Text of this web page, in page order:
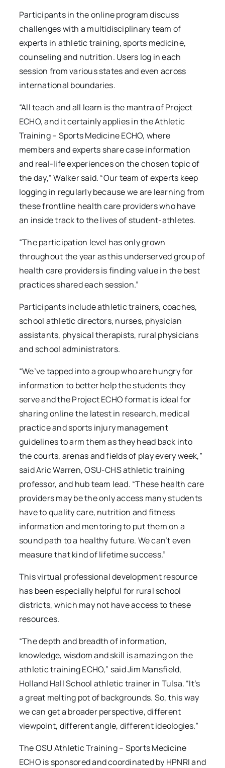
Participants in the online program discuss
challenges with a multidisciplinary team of
experts in athletic training, sports medicine,
counseling and nutrition. Users log in each
session from various states and even across
international boundaries.
“All teach and all learn is the mantra of Project
ECHO, and it certainly applies in the Athletic
Training – Sports Medicine ECHO, where
members and experts share case information
and real-life experiences on the chosen topic of
the day,” Walker said. “Our team of experts keep
logging in regularly because we are learning from
these frontline health care providers who have
an inside track to the lives of student-athletes.
“The participation level has only grown
throughout the year as this underserved group of
health care providers is finding value in the best
practices shared each session.”
Participants include athletic trainers, coaches,
school athletic directors, nurses, physician
assistants, physical therapists, rural physicians
and school administrators.
“We’ve tapped into a group who are hungry for
information to better help the students they
serve and the Project ECHO format is ideal for
sharing online the latest in research, medical
practice and sports injury management
guidelines to arm them as they head back into
the courts, arenas and fields of play every week,”
said Aric Warren, OSU-CHS athletic training
professor, and hub team lead. “These health care
providers may be the only access many students
have to quality care, nutrition and fitness
information and mentoring to put them on a
sound path to a healthy future. We can’t even
measure that kind of lifetime success.”
This virtual professional development resource
has been especially helpful for rural school
districts, which may not have access to these
resources.
“The depth and breadth of information,
knowledge, wisdom and skill is amazing on the
athletic training ECHO,” said Jim Mansfield,
Holland Hall School athletic trainer in Tulsa. “It’s
a great melting pot of backgrounds. So, this way
we can get a broader perspective, different
viewpoint, different angle, different ideologies.”
The OSU Athletic Training – Sports Medicine
ECHO is sponsored and coordinated by HPNRI and